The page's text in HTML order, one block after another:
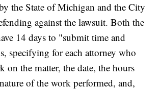
the State of Michigan and the City
against the lawsuit. Both the
14 days to "submit time and
specifying for each attorney who
on the matter, the date, the hours
of the work performed, and,